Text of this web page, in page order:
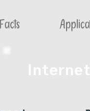
Internet